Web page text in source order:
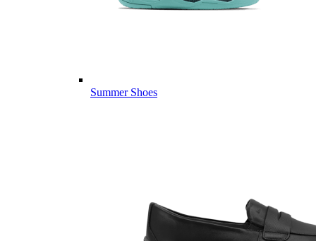
Summer Shoes